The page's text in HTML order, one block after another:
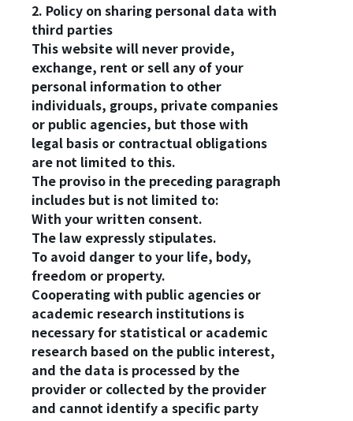
2. Policy on sharing personal data with
third parties
This website will never provide,
exchange, rent or sell any of your
personal information to other
individuals, groups, private companies
or public agencies, but those with
legal basis or contractual obligations
are not limited to this.
The proviso in the preceding paragraph
includes but is not limited to:
With your written consent.
The law expressly stipulates.
To avoid danger to your life, body,
freedom or property.
Cooperating with public agencies or
academic research institutions is
necessary for statistical or academic
research based on the public interest,
and the data is processed by the
provider or collected by the provider
and cannot identify a specific party